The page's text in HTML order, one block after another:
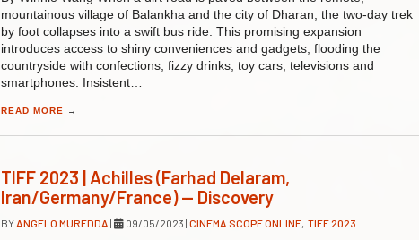
mountainous village of Balankha and the city of Dharan, the two-day trek
by foot collapses into a swift bus ride. This promising expansion
introduces access to shiny conveniences and gadgets, flooding the
countryside with confections, fizzy drinks, toy cars, televisions and
smartphones. Insistent…
READ MORE →
TIFF 2023 | Achilles (Farhad Delaram,
Iran/Germany/France) — Discovery
BYANGELO MUREDDA | 09/05/2023 | CINEMA SCOPE ONLINE, TIFF 2023